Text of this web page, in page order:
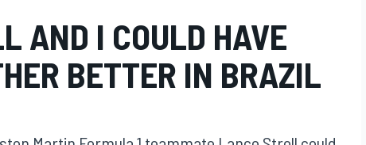
AND I COULD HAVE
BETTER IN BRAZIL